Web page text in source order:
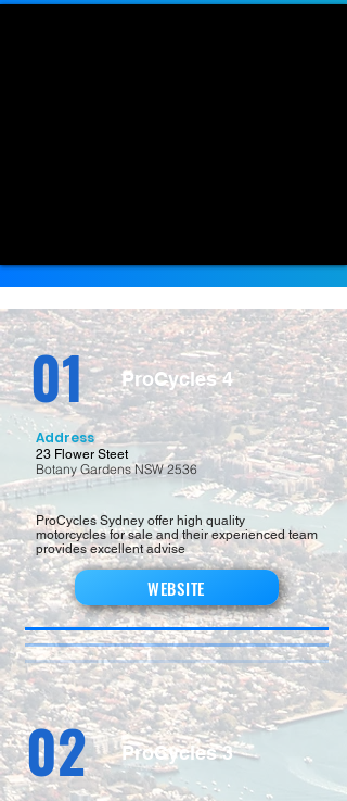
01 ProCycles 4
Address
23 Flower Steet
Botany Gardens NSW 2536
ProCycles Sydney offer high quality
motorcycles for sale and their experienced team
provides excellent advise
WEBSITE
02 ProCycles 3